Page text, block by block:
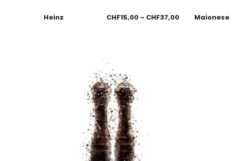
Heinz CHF15,00 – CHF37,00 Maionese